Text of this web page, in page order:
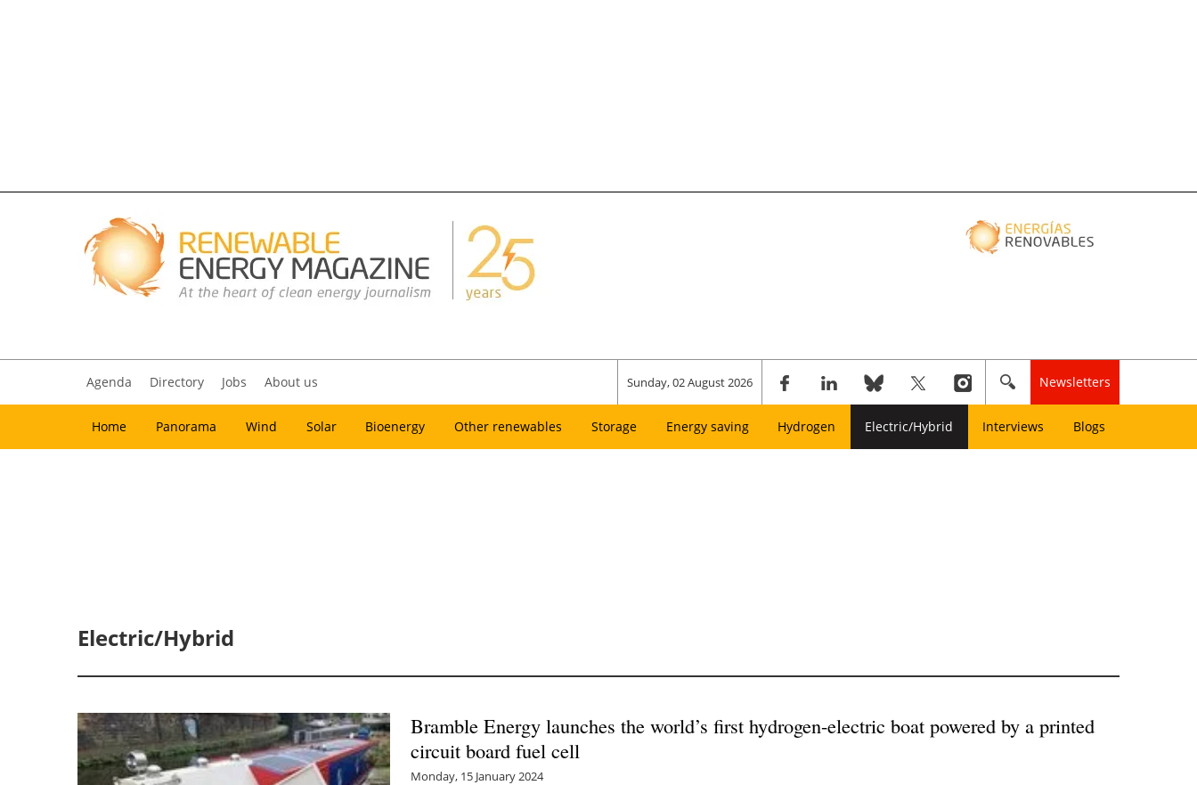
Agenda Directory Jobs About us Sunday, 02 August 2026 Newsletters
Home Panorama Wind Solar Bioenergy Other renewables Storage Energy saving Hydrogen Electric/Hybrid Interviews Blogs
Electric/Hybrid
Bramble Energy launches the world’s first hydrogen-electric boat powered by a printed
circuit board fuel cell
Monday, 15 January 2024